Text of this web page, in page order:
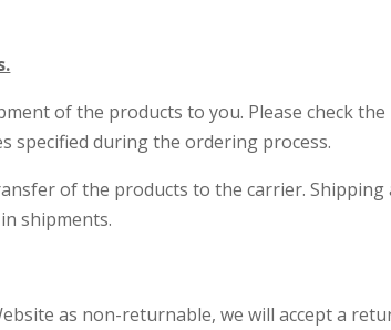
of the products to you. Please check
specified during the ordering process.
of the products to the carrier. Shipping
shipments.
as non-returnable, we will accept a